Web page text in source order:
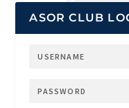
ASOR CLUB